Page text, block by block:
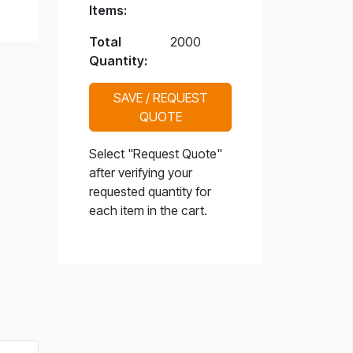
Items:
Total
Quantity:
2000
SAVE / REQUEST
QUOTE
Select "Request Quote"
after verifying your
requested quantity for
each item in the cart.